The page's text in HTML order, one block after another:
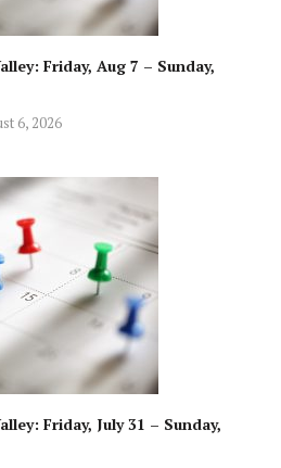
Friday, Aug 7 – Sunday,
6, 2026
Friday, July 31 – Sunday,